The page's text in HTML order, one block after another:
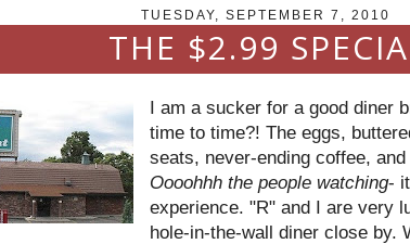
TUESDAY, SEPTEMBER 7, 2010
THE $2.99
I am a sucker for a good diner
time to time?! The eggs,
seats, never-ending coffee,
Oooohhh the people watching-
experience. "R" and I are very
hole-in-the-wall diner close by.